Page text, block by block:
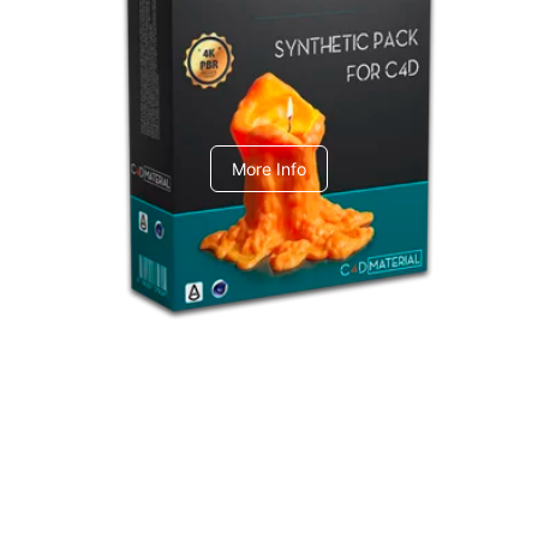
Arnold Material Library
C4dToA Synthetic Pack
More Info